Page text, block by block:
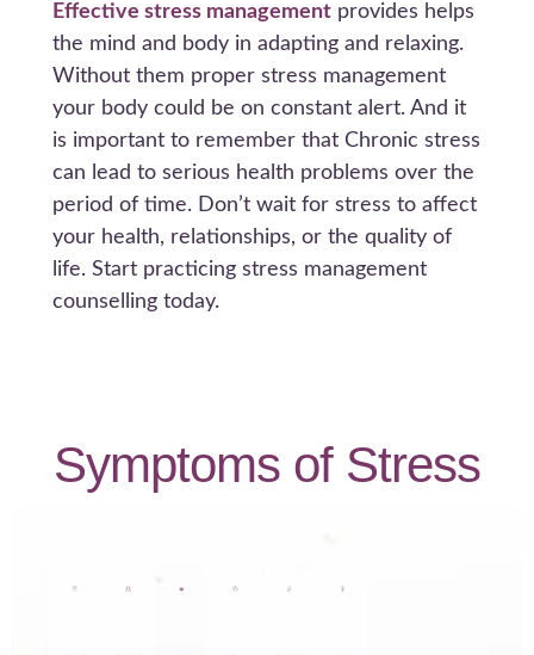
Effective stress management provides helps
the mind and body in adapting and relaxing.
Without them proper stress management
your body could be on constant alert. And it
is important to remember that Chronic stress
can lead to serious health problems over the
period of time. Don’t wait for stress to affect
your health, relationships, or the quality of
life. Start practicing stress management
counselling today.
Symptoms of Stress